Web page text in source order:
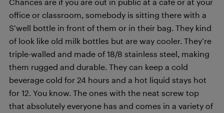
office or classroom, somebody is sitting there with a
S’well bottle in front of them or in their bag. They kind
of look like old milk bottles but are way cooler. They’re
triple-walled and made of 18/8 stainless steel, making
them rugged and durable. They can keep a cold
beverage cold for 24 hours and a hot liquid stays hot
for 12. You know. The ones with the neat screw top
that absolutely everyone has and comes in a variety of